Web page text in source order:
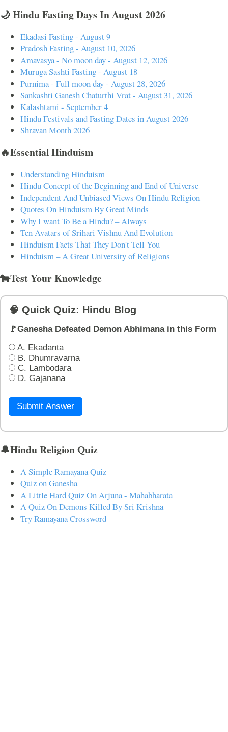
🌙 Hindu Fasting Days In August 2026
Ekadasi Fasting - August 9
Pradosh Fasting - August 10, 2026
Amavasya - No moon day - August 12, 2026
Muruga Sashti Fasting - August 18
Purnima - Full moon day - August 28, 2026
Sankashti Ganesh Chaturthi Vrat - August 31, 2026
Kalashtami - September 4
Hindu Festivals and Fasting Dates in August 2026
Shravan Month 2026
🔥Essential Hinduism
Understanding Hinduism
Hindu Concept of the Beginning and End of Universe
Independent And Unbiased Views On Hindu Religion
Quotes On Hinduism By Great Minds
Why I want To Be a Hindu? – Always
Ten Avatars of Srihari Vishnu And Evolution
Hinduism Facts That They Don't Tell You
Hinduism – A Great University of Religions
🐄Test Your Knowledge
🧠 Quick Quiz: Hindu Blog
🚩Ganesha Defeated Demon Abhimana in this Form
A. Ekadanta
B. Dhumravarna
C. Lambodara
D. Gajanana
Submit Answer
🔔Hindu Religion Quiz
A Simple Ramayana Quiz
Quiz on Ganesha
A Little Hard Quiz On Arjuna - Mahabharata
A Quiz On Demons Killed By Sri Krishna
Try Ramayana Crossword